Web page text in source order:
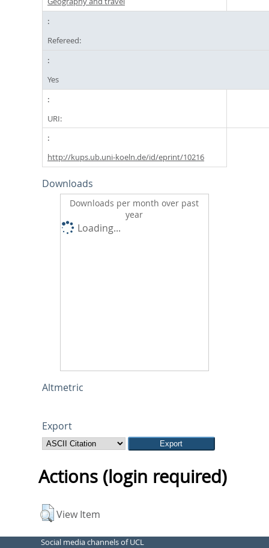
Refereed:
Yes
URI:
http://kups.ub.uni-koeln.de/id/eprint/10216
Downloads
Downloads per month over past
year
Loading...
Altmetric
Export
Actions (login required)
View Item
Social media channels of UCL